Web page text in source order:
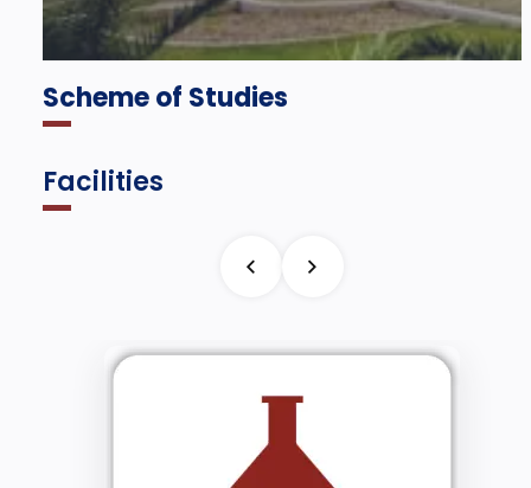
Scheme of Studies
Facilities